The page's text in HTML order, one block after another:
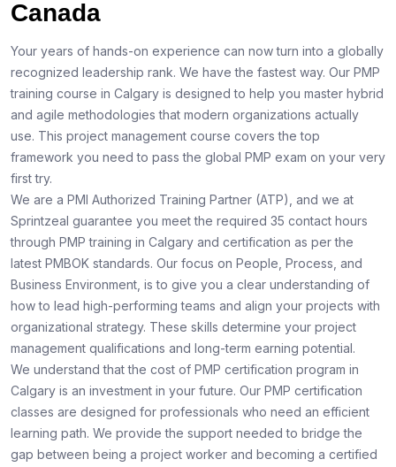
Canada
Your years of hands-on experience can now turn into a globally
recognized leadership rank. We have the fastest way. Our PMP
training course in Calgary is designed to help you master hybrid
and agile methodologies that modern organizations actually
use. This project management course covers the top
framework you need to pass the global PMP exam on your very
first try.
We are a PMI Authorized Training Partner (ATP), and we at
Sprintzeal guarantee you meet the required 35 contact hours
through PMP training in Calgary and certification as per the
latest PMBOK standards. Our focus on People, Process, and
Business Environment, is to give you a clear understanding of
how to lead high-performing teams and align your projects with
organizational strategy. These skills determine your project
management qualifications and long-term earning potential.
We understand that the cost of PMP certification program in
Calgary is an investment in your future. Our PMP certification
classes are designed for professionals who need an efficient
learning path. We provide the support needed to bridge the
gap between being a project worker and becoming a certified